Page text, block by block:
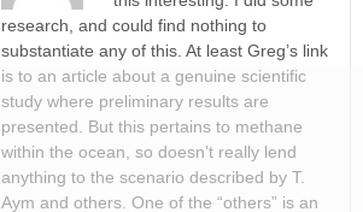
research, and could find nothing to
substantiate any of this. At least Greg’s link
is to an article about a genuine scientific
study where preliminary results are
presented. But this pertains to methane
within the ocean, so doesn’t really lend
anything to the scenario described by T.
Aym and others. One of the “others” is an